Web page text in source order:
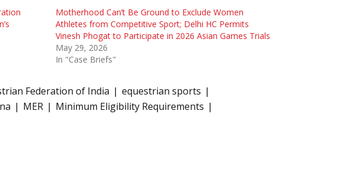
Motherhood Can’t Be Ground to Exclude Women
Athletes from Competitive Sport; Delhi HC Permits
Vinesh Phogat to Participate in 2026 Asian Games Trials
May 29, 2026
In "Case Briefs"
Federation of India
equestrian sports
MER
Minimum Eligibility Requirements